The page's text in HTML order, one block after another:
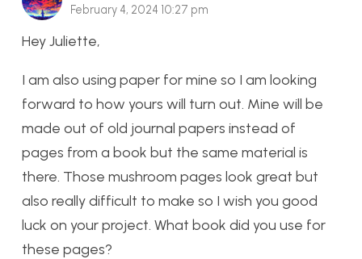
February 4, 2024 10:27 pm
Hey Juliette,
I am also using paper for mine so I am looking
forward to how yours will turn out. Mine will be
made out of old journal papers instead of
pages from a book but the same material is
there. Those mushroom pages look great but
also really difficult to make so I wish you good
luck on your project. What book did you use for
these pages?